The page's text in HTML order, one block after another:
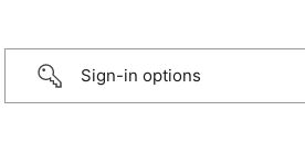
Sign-in options